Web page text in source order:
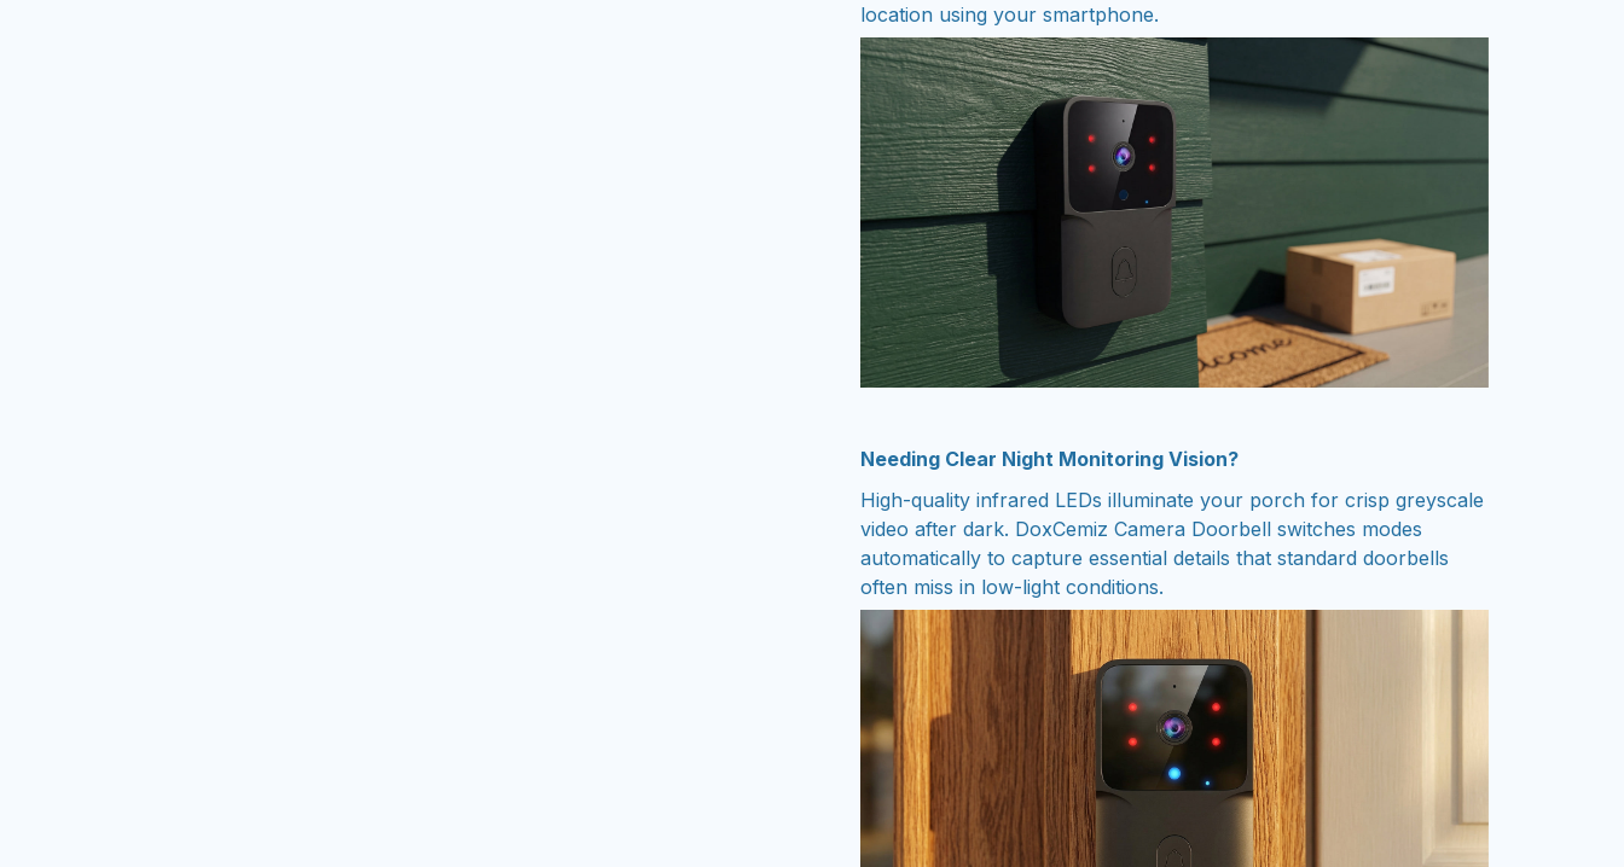
location using your smartphone.
Needing Clear Night Monitoring Vision?
High-quality infrared LEDs illuminate your porch for crisp greyscale
video after dark. DoxCemiz Camera Doorbell switches modes
automatically to capture essential details that standard doorbells
often miss in low-light conditions.